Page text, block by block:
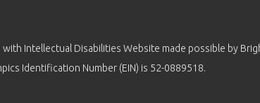
Intellectual Disabilities Website made possible by
Identification Number (EIN) is 52-0889518.